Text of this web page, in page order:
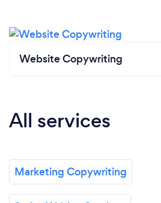
Website Copywriting
All services
Marketing Copywriting